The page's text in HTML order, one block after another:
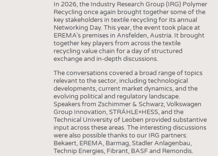
In 2026, the Industry Research Group (IRG) Polymer
Recycling once again brought together some of the
key stakeholders in textile recycling for its annual
Networking Day. This year, the event took place at
EREMA’s premises in Ansfelden, Austria. It brought
together key players from across the textile
recycling value chain for a day of structured
exchange and in-depth discussions.
The conversations covered a broad range of topics
relevant to the sector, including technological
developments, current market dynamics, and the
evolving political and regulatory landscape.
Speakers from Zschimmer & Schwarz, Volkswagen
Group Innovation, STRÄHLE+HESS, and the
Technical University of Leoben provided substantive
input across these areas. The interesting discussions
were also possible thanks to our IRG partners:
Bekaert, EREMA, Barmag, Stadler Anlagenbau,
Technip Energies, Fibrant, BASF and Remondis.